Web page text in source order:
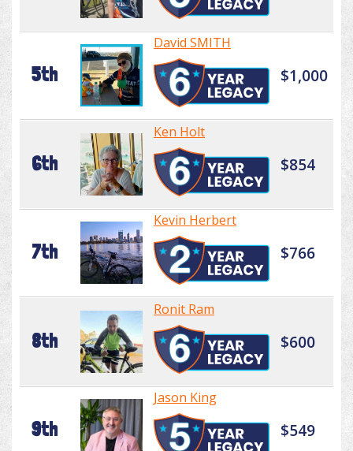
5th
David SMITH
$1,000
6th
Ken Holt
$854
7th
Kevin Herbert
$766
8th
Ronit Ram
$600
9th
Jason King
$549